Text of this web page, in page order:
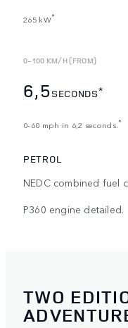
265 kW*
0-100 KM/H (FROM)
6,5 SECONDS*
0-60 mph in 6,2 seconds.*
PETROL
NEDC combined fuel
P360 engine detailed.
TWO